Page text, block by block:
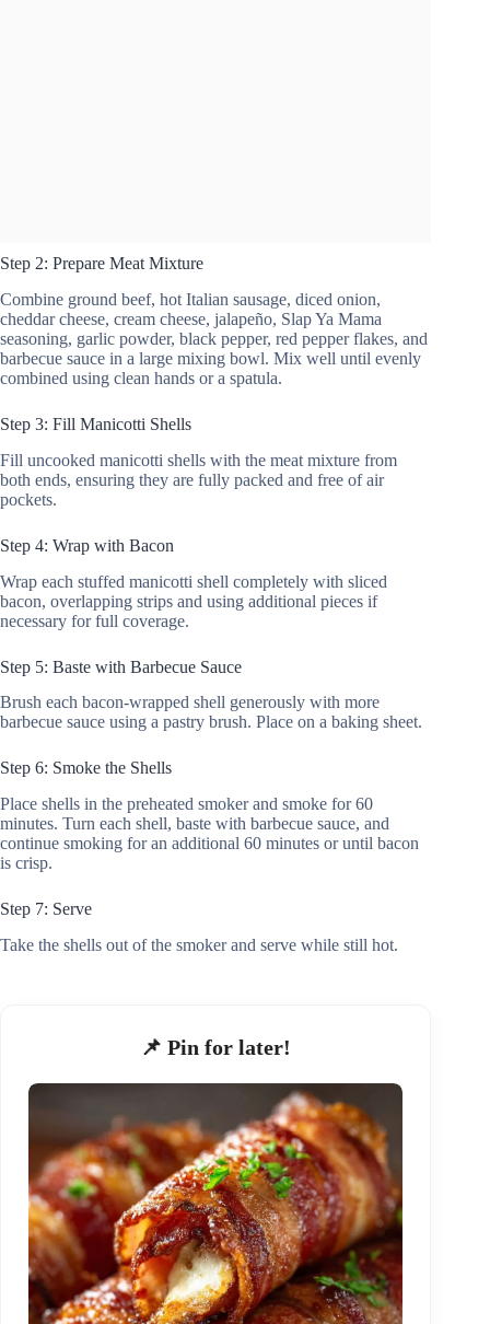
Step 2: Prepare Meat Mixture
Combine ground beef, hot Italian sausage, diced onion,
cheddar cheese, cream cheese, jalapeño, Slap Ya Mama
seasoning, garlic powder, black pepper, red pepper flakes, and
barbecue sauce in a large mixing bowl. Mix well until evenly
combined using clean hands or a spatula.
Step 3: Fill Manicotti Shells
Fill uncooked manicotti shells with the meat mixture from
both ends, ensuring they are fully packed and free of air
pockets.
Step 4: Wrap with Bacon
Wrap each stuffed manicotti shell completely with sliced
bacon, overlapping strips and using additional pieces if
necessary for full coverage.
Step 5: Baste with Barbecue Sauce
Brush each bacon-wrapped shell generously with more
barbecue sauce using a pastry brush. Place on a baking sheet.
Step 6: Smoke the Shells
Place shells in the preheated smoker and smoke for 60
minutes. Turn each shell, baste with barbecue sauce, and
continue smoking for an additional 60 minutes or until bacon
is crisp.
Step 7: Serve
Take the shells out of the smoker and serve while still hot.
📌 Pin for later!